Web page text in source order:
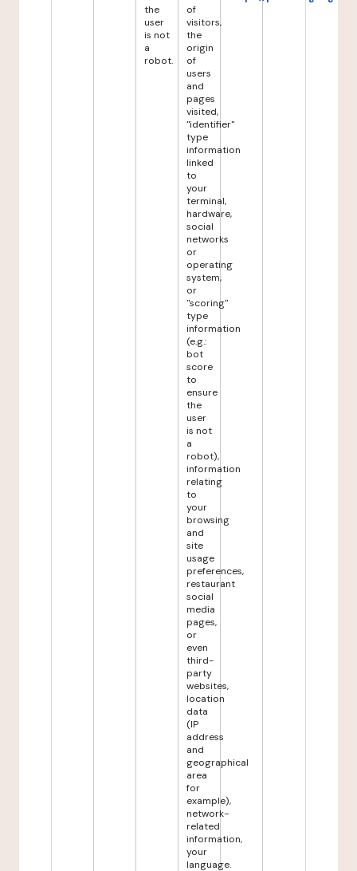
the
user
is not
a
robot.
of
visitors,
the
origin
of
users
and
pages
visited,
"identifier"
type
information
linked
to
your
terminal,
hardware,
social
networks
or
operating
system,
or
"scoring"
type
information
(e.g.:
bot
score
to
ensure
the
user
is not
a
robot),
information
relating
to
your
browsing
and
site
usage
preferences,
restaurant
social
media
pages,
or
even
third-
party
websites,
location
data
(IP
address
and
geographical
area
for
example),
network-
related
information,
your
language.